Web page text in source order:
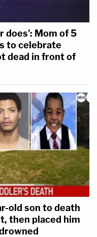
does': Mom of 5
to celebrate
dead in front of
old son to death
then placed him